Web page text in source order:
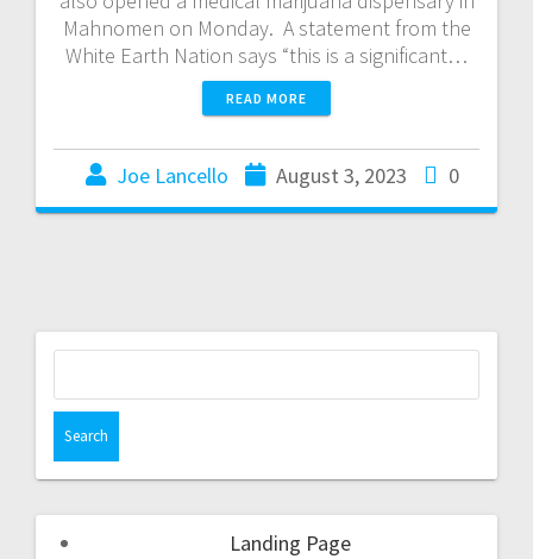
Mahnomen on Monday. A statement from the
White Earth Nation says “this is a significant…
READ MORE
Joe Lancello August 3, 2023 0
Landing Page